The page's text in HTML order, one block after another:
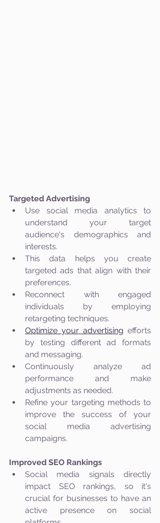
Targeted Advertising
Use social media analytics to
understand your target
audience's demographics and
interests.
This data helps you create
targeted ads that align with their
preferences.
Reconnect with engaged
individuals by employing
retargeting techniques.
Optimize your advertising efforts
by testing different ad formats
and messaging.
Continuously analyze ad
performance and make
adjustments as needed.
Refine your targeting methods to
improve the success of your
social media advertising
campaigns.
Improved SEO Rankings
Social media signals directly
impact SEO rankings, so it's
crucial for businesses to have an
active presence on social